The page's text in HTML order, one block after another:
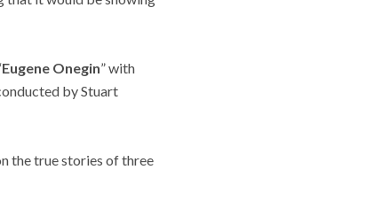
Eugene Onegin” with
by Stuart
the true stories of three